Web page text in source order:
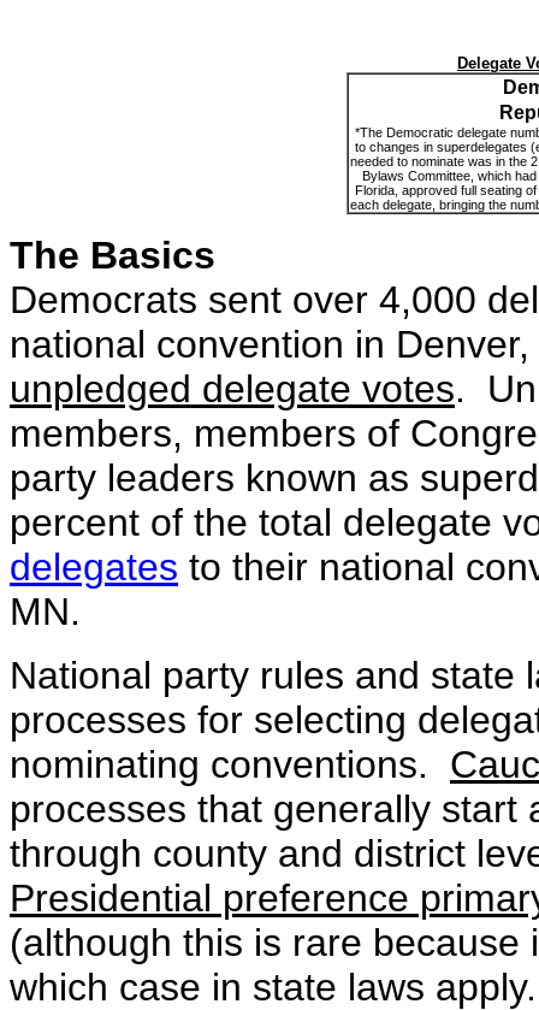
Delegate
*The Democratic delegate
to changes in superdelegates
needed to nominate was in the
Bylaws Committee, which
Florida, approved full seating
each delegate, bringing the
The Basics
Democrats sent over 4,000
national convention in
unpledged delegate votes.
members, members of
party leaders known as
percent of the total delegate
delegates to their national
MN.
National party rules and state
processes for selecting
nominating conventions.
processes that generally start
through county and district
Presidential preference
(although this is rare
which case in state laws apply.